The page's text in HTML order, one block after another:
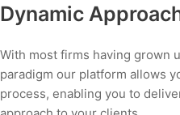
Dynamic
With most firms having grown
paradigm our platform allows
process, enabling you to